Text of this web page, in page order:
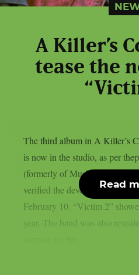
A Killer’s
tease the
The third album in A Killer’s
is now in the studio, as per
(formerly of Mushroomhead),
verified the development in a
February 10. “Victim 2”
year. The band was also
Read